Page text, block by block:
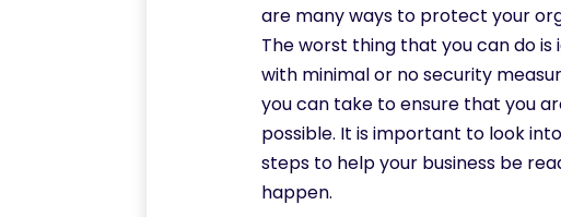
are many ways to protect your
The worst thing that you can do is
with minimal or no security
you can take to ensure that you
possible. It is important to look
steps to help your business be
happen.